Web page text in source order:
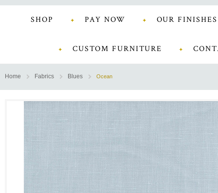
SHOP PAY NOW OUR FINISHES
CUSTOM FURNITURE
Home Fabrics Blues Ocean